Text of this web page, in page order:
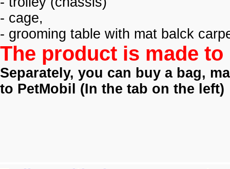
- cage,
- grooming table with mat balck
The product is made
Separately, you can buy a bag,
to PetMobil (In the tab on the left)